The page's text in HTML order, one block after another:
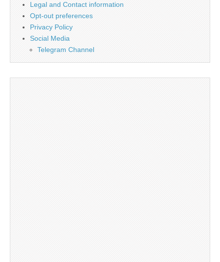
Legal and Contact information
Opt-out preferences
Privacy Policy
Social Media
Telegram Channel